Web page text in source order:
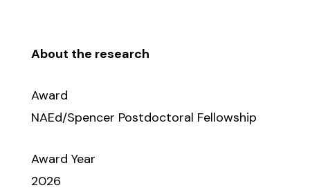
About the research
Award
NAEd/Spencer Postdoctoral Fellowship
Award Year
2026